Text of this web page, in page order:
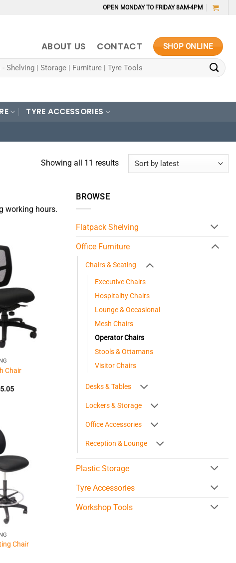
OPEN MONDAY TO FRIDAY 8AM-4PM
ABOUT US CONTACT SHOP ONLINE
TYRE ACCESSORIES
Showing all 11 resultsSorted
working hours.
Chair
Price
Chair
BROWSE
Flatpack Shelving
Office Furniture
Chairs & Seating
Executive Chairs
Hospitality Chairs
Lounge & Occasional
Mesh Chairs
Operator Chairs
Stools & Ottamans
Visitor Chairs
Desks & Tables
Lockers & Storage
Office Accessories
Reception & Lounge
Plastic Storage
Tyre Accessories
Workshop Tools